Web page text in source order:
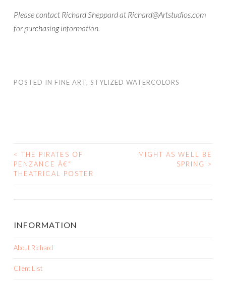
Please contact Richard Sheppard at Richard@Artstudios.com
for purchasing information.
POSTED IN FINE ART, STYLIZED WATERCOLORS
POST NAVIGATION
< THE PIRATES OF
PENZANCE Â€“
THEATRICAL POSTER
MIGHT AS WELL BE
SPRING
>
INFORMATION
About Richard
Client List